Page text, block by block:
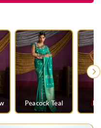
Peacock Teal